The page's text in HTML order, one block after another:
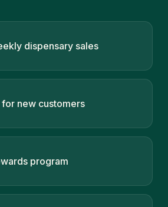
dispensary sales
for new customers
program